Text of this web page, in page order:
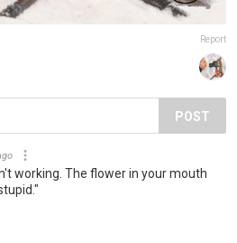
Report
POST
working. The flower in your mouth